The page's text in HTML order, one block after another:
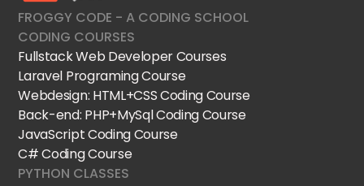
FroggyCode International School
FROGGY CODE - A CODING SCHOOL
CODING COURSES
Fullstack Web Developer Courses
Laravel Programing Course
Webdesign: HTML+CSS Coding Course
Back-end: PHP+MySql Coding Course
JavaScript Coding Course
C# Coding Course
PYTHON CLASSES